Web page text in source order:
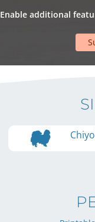
Enable additional